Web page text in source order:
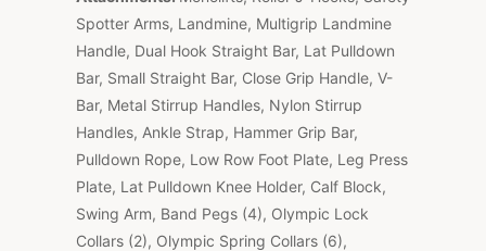
Spotter Arms, Landmine, Multigrip Landmine
Handle, Dual Hook Straight Bar, Lat Pulldown
Bar, Small Straight Bar, Close Grip Handle, V-
Bar, Metal Stirrup Handles, Nylon Stirrup
Handles, Ankle Strap, Hammer Grip Bar,
Pulldown Rope, Low Row Foot Plate, Leg Press
Plate, Lat Pulldown Knee Holder, Calf Block,
Swing Arm, Band Pegs (4), Olympic Lock
Collars (2), Olympic Spring Collars (6),